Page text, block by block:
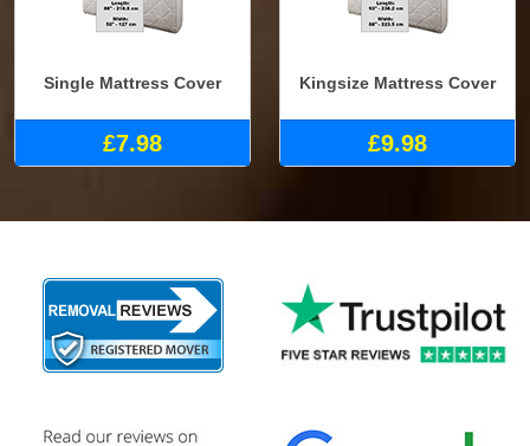
Single Mattress Cover
£7.98
Kingsize Mattress Cover
£9.98